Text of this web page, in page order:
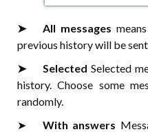
➤⠀⠀All messages
previous history will be
➤⠀⠀Selected Selected
history. Choose some
randomly.
➤⠀⠀ With answers